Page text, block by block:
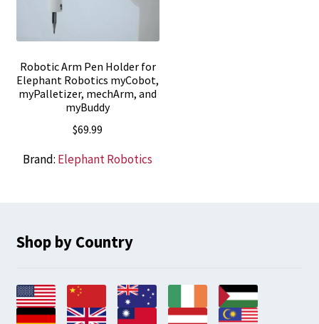
Robotic Arm Pen Holder for
Elephant Robotics myCobot,
myPalletizer, mechArm, and
myBuddy
$69.99
Brand: Elephant Robotics
Shop by Country